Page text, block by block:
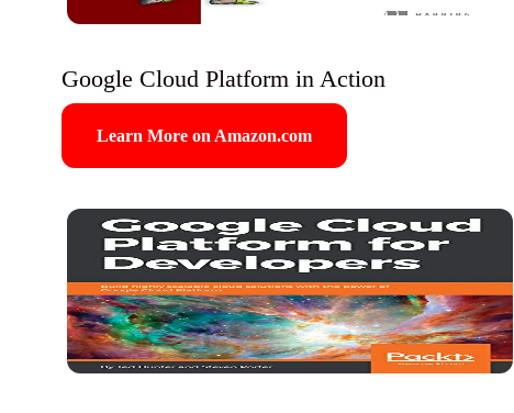
Google Cloud Platform in Action
Learn More on Amazon.com